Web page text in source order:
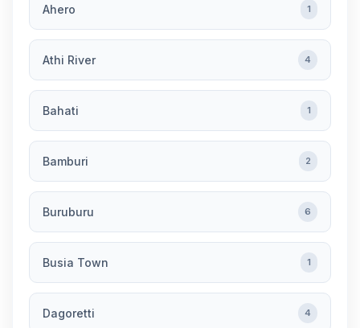
Ahero 1
Athi River 4
Bahati 1
Bamburi 2
Buruburu 6
Busia Town 1
Dagoretti 4